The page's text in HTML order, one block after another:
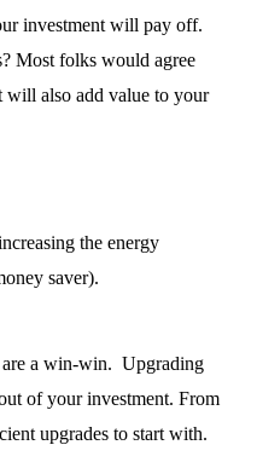
investment will pay off.
Most folks would agree
will also add value to your
the energy
saver).
a win-win.  Upgrading
of your investment. From
upgrades to start with.